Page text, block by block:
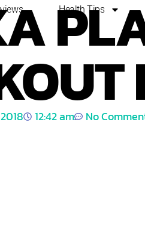
Health Tips
12:42 am No